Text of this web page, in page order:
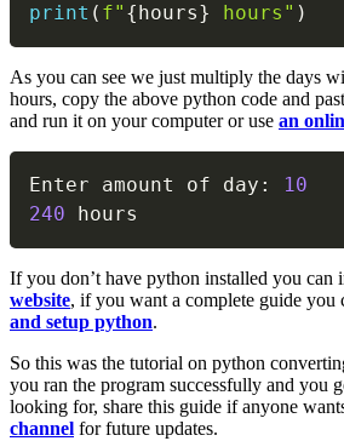
print ( f" { hours} hours" )
As you can see we just multiply the days
hours, copy the above python code and
and run it on your computer or use an
Enter amount of day :
10
240 hours
If you don’t have python installed you can
website, if you want a complete guide you
and setup python.
So this was the tutorial on python
you ran the program successfully and you
looking for, share this guide if anyone
channel for future updates.